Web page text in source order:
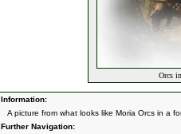
Orcs
Information:
A picture from what looks like Moria Orcs in a
Further Navigation: